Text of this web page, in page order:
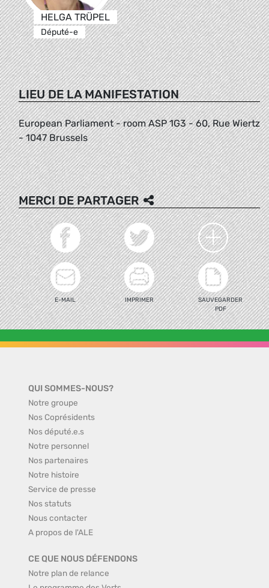
HELGA TRÜPEL
Député-e
LIEU DE LA MANIFESTATION
European Parliament - room ASP 1G3 - 60, Rue Wiertz
- 1047 Brussels
MERCI DE PARTAGER
E-MAIL IMPRIMER
SAUVEGARDER
PDF
QUI SOMMES-NOUS?
Notre groupe
Nos Coprésidents
Nos député.e.s
Notre personnel
Nos partenaires
Notre histoire
Service de presse
Nos statuts
Nous contacter
A propos de l'ALE
CE QUE NOUS DÉFENDONS
Notre plan de relance